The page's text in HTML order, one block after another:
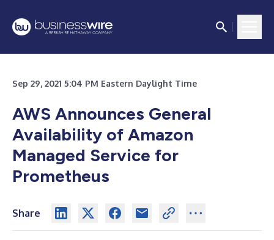
Sep 29, 2021 5:04 PM Eastern Daylight Time
AWS Announces General
Availability of Amazon
Managed Service for
Prometheus
Share